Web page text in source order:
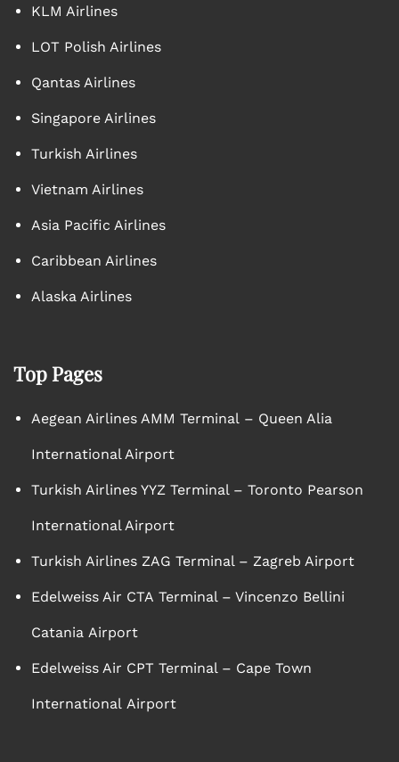
KLM Airlines
LOT Polish Airlines
Qantas Airlines
Singapore Airlines
Turkish Airlines
Vietnam Airlines
Asia Pacific Airlines
Caribbean Airlines
Alaska Airlines
Top Pages
Aegean Airlines AMM Terminal – Queen Alia
International Airport
Turkish Airlines YYZ Terminal – Toronto Pearson
International Airport
Turkish Airlines ZAG Terminal – Zagreb Airport
Edelweiss Air CTA Terminal – Vincenzo Bellini
Catania Airport
Edelweiss Air CPT Terminal – Cape Town
International Airport